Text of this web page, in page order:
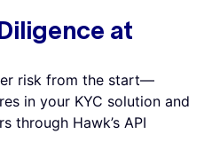
at
risk from the start—
in your KYC solution and
through Hawk’s API